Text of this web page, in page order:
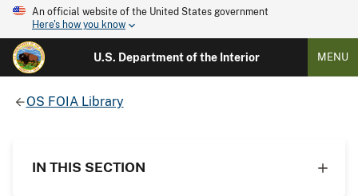
An official website of the United States government
Here's how you know
U.S. Department of the Interior MENU
OS FOIA Library
IN THIS SECTION